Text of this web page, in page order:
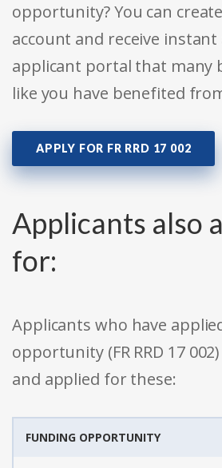
opportunity? You can
account and receive instant
applicant portal that many
like you have benefited
APPLY FOR FR RRD 17 002
Applicants also
for:
Applicants who have
opportunity (FR RRD 17
and applied for these:
FUNDING OPPORTUNITY